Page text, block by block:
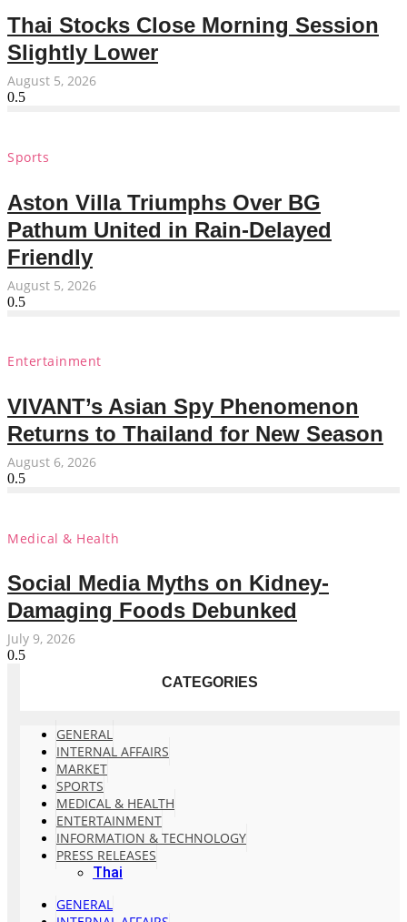
Thai Stocks Close Morning Session
Slightly Lower
August 5, 2026
Sports
Aston Villa Triumphs Over BG
Pathum United in Rain-Delayed
Friendly
August 5, 2026
Entertainment
VIVANT’s Asian Spy Phenomenon
Returns to Thailand for New Season
August 6, 2026
Medical & Health
Social Media Myths on Kidney-
Damaging Foods Debunked
July 9, 2026
CATEGORIES
GENERAL
INTERNAL AFFAIRS
MARKET
SPORTS
MEDICAL & HEALTH
ENTERTAINMENT
INFORMATION & TECHNOLOGY
PRESS RELEASES
Thai
GENERAL